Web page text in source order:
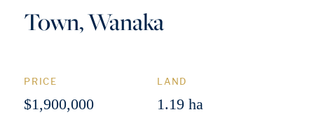
Town, Wanaka
PRICE
$1,900,000
LAND
1.19 ha